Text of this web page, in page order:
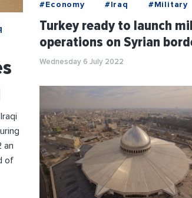
an
of
#Economy
#Iraq
#Military
#Syria
Turkey ready to launch
operations on Syrian
Wednesday 6 July 2022